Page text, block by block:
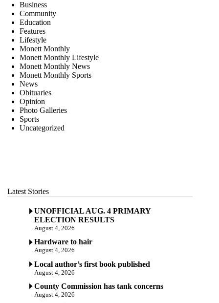
Business
Community
Education
Features
Lifestyle
Monett Monthly
Monett Monthly Lifestyle
Monett Monthly News
Monett Monthly Sports
News
Obituaries
Opinion
Photo Galleries
Sports
Uncategorized
Latest Stories
UNOFFICIAL AUG. 4 PRIMARY
ELECTION RESULTS
August 4, 2026
Hardware to hair
August 4, 2026
Local author’s first book published
August 4, 2026
County Commission has tank concerns
August 4, 2026